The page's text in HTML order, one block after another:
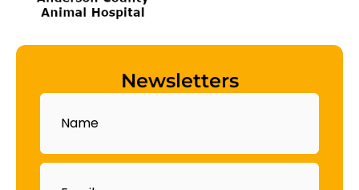
Newsletters
Name
Email